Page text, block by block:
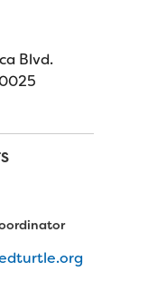
Blvd.